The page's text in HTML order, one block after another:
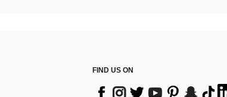
FIND US ON